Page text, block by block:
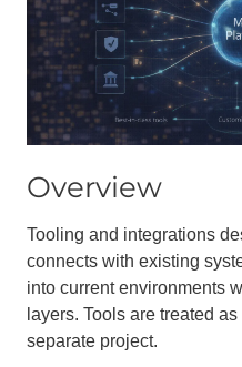
Overview
Tooling and integrations
connects with existing
into current environments
layers. Tools are treated
separate project.